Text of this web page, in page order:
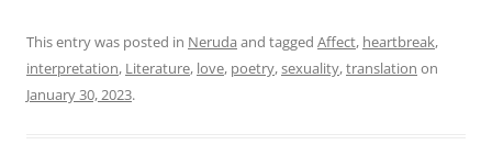
This entry was posted in Neruda and tagged Affect, heartbreak,
interpretation, Literature, love, poetry,sexuality,translation on
January 30, 2023.